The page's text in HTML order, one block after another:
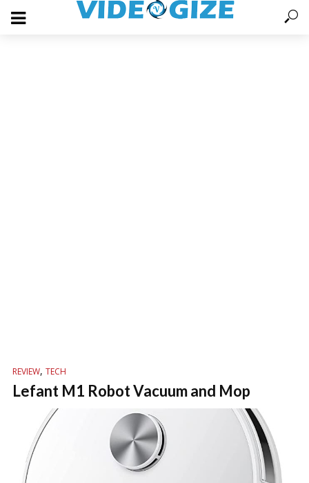
REVIEW, TECH
Lefant M1 Robot Vacuum and Mop